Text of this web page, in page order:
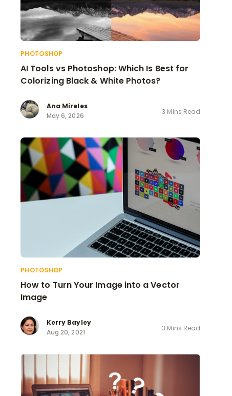
PHOTOSHOP
AI Tools vs Photoshop: Which Is Best for
Colorizing Black & White Photos?
Ana Mireles
May 6, 2026
3 Mins Read
PHOTOSHOP
How to Turn Your Image into a Vector
Image
Kerry Bayley
Aug 20, 2021
3 Mins Read